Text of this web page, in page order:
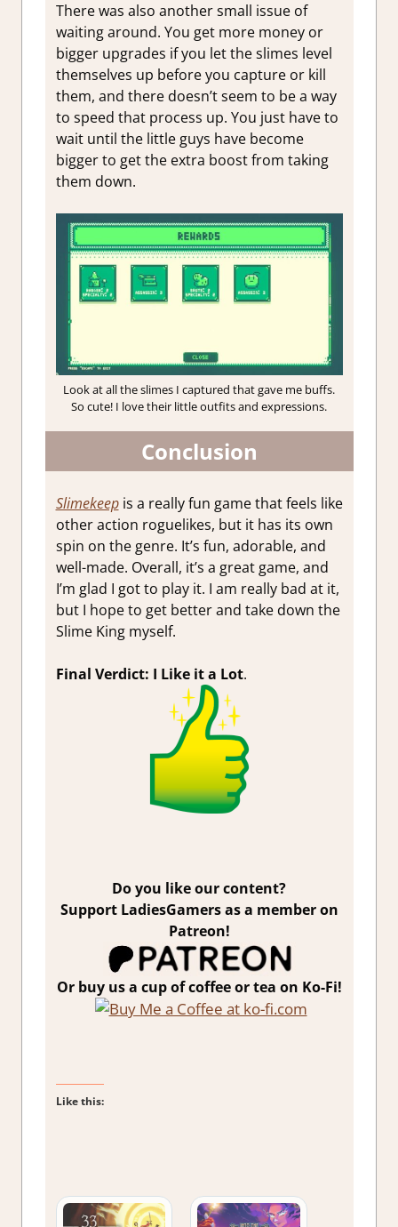
There was also another small issue of
waiting around. You get more money or
bigger upgrades if you let the slimes level
themselves up before you capture or kill
them, and there doesn’t seem to be a way
to speed that process up. You just have to
wait until the little guys have become
bigger to get the extra boost from taking
them down.
Look at all the slimes I captured that gave me buffs.
So cute! I love their little outfits and expressions.
Conclusion
Slimekeep is a really fun game that feels like
other action roguelikes, but it has its own
spin on the genre. It’s fun, adorable, and
well-made. Overall, it’s a great game, and
I’m glad I got to play it. I am really bad at it,
but I hope to get better and take down the
Slime King myself.
Final Verdict: I Like it a Lot.
Do you like our content?
Support LadiesGamers as a member on
Patreon!
Or buy us a cup of coffee or tea on Ko-Fi!
Like this: